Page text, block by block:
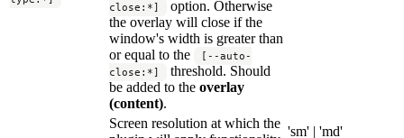
close:*]
option. Otherwise
the overlay will close if the
window's width is greater than
or equal to the
[--auto-
close:*]
threshold. Should
be added to the overlay
(content).
Screen resolution at which the
'sm' | 'md'